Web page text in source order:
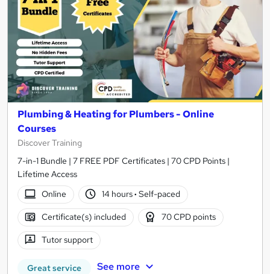
Plumbing & Heating for Plumbers - Online
Courses
Discover Training
7-in-1 Bundle | 7 FREE PDF Certificates | 70 CPD Points |
Lifetime Access
Online
14 hours· Self-paced
Certificate(s) included 70 CPD points
Tutor support
Great service See more